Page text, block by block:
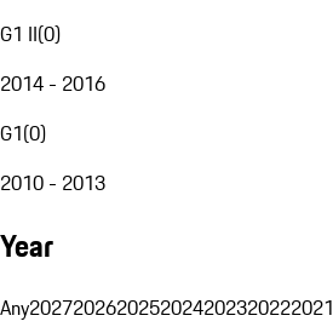
G1 II(0)
2014 - 2016
G1(0)
2010 - 2013
Year
Any2027202620252024202320222021